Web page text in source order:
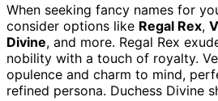
When seeking fancy names for
consider options like Regal Rex,
Divine, and more. Regal Rex
nobility with a touch of royalty.
opulence and charm to mind,
refined persona. Duchess Divine